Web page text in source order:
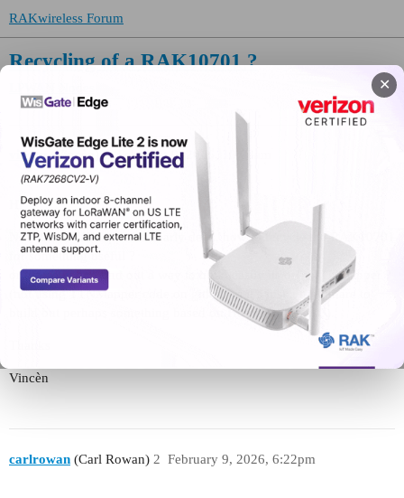
✕
RAKwireless Forum
Recycling of a RAK10701 ?
vincen(Vincèn) February 9, 2026, 10:03am
1
Hi
Now that TTNMapper is nearly dead, how to recycle the RAK10701
for something useful ?
or did someone find out a way to build easily its own TTNMapper ?
(not using TTNMapper code on github as it’s just a nightmare to
build but perhaps something based on Home-Assistant ?).
Vincèn
carlrowan (Carl Rowan) February 9, 2026, 6:22pm
2